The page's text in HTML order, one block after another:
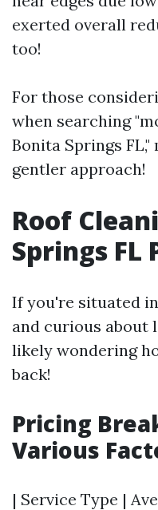
exerted overall
too!
For those
when searching
Bonita Springs
gentler approach!
Roof
Springs FL
If you're situated
and curious about
likely wondering
back!
Pricing
Various
| Service Type |